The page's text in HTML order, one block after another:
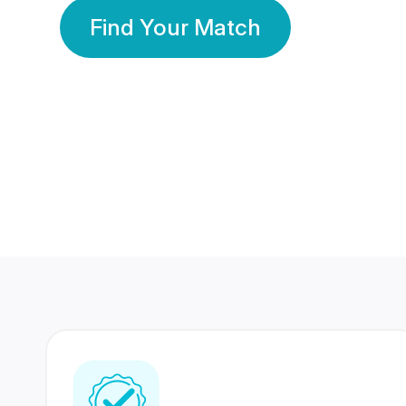
Find Your Match